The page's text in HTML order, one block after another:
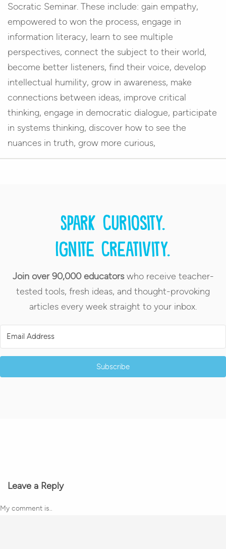
Socratic Seminar. These include: gain empathy,
empowered to won the process, engage in
information literacy, learn to see multiple
perspectives, connect the subject to their world,
become better listeners, find their voice, develop
intellectual humility, grow in awareness, make
connections between ideas, improve critical
thinking, engage in democratic dialogue, participate
in systems thinking, discover how to see the
nuances in truth, grow more curious,
Spark curiosity.
Ignite creativity.
Join over 90,000 educatorswho receive teacher-
tested tools, fresh ideas, and thought-provoking
articles every week straight to your inbox.
Subscribe
Leave a Reply
My comment is..